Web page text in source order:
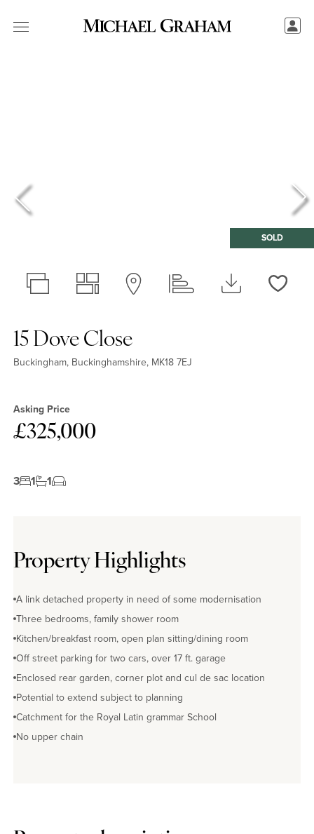
SOLD
15 Dove Close
Buckingham, Buckinghamshire, MK18 7EJ
Asking Price
£325,000
3 1 1
Property Highlights
A link detached property in need of some modernisation
Three bedrooms, family shower room
Kitchen/breakfast room, open plan sitting/dining room
Off street parking for two cars, over 17 ft. garage
Enclosed rear garden, corner plot and cul de sac location
Potential to extend subject to planning
Catchment for the Royal Latin grammar School
No upper chain